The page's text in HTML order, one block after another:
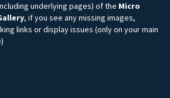
underlying pages) of the Micro
, if you see any missing images,
links or display issues (only on your main